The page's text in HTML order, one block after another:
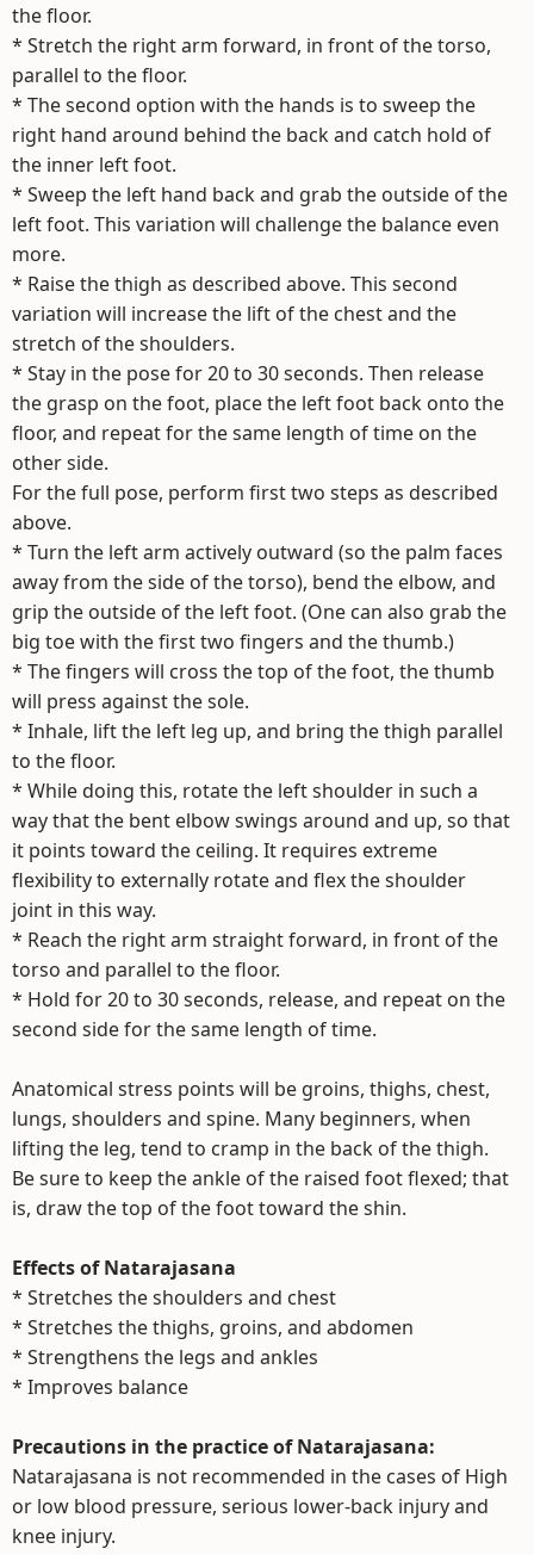
the floor.
* Stretch the right arm forward, in front of the torso,
parallel to the floor.
* The second option with the hands is to sweep the
right hand around behind the back and catch hold of
the inner left foot.
* Sweep the left hand back and grab the outside of the
left foot. This variation will challenge the balance even
more.
* Raise the thigh as described above. This second
variation will increase the lift of the chest and the
stretch of the shoulders.
* Stay in the pose for 20 to 30 seconds. Then release
the grasp on the foot, place the left foot back onto the
floor, and repeat for the same length of time on the
other side.
For the full pose, perform first two steps as described
above.
* Turn the left arm actively outward (so the palm faces
away from the side of the torso), bend the elbow, and
grip the outside of the left foot. (One can also grab the
big toe with the first two fingers and the thumb.)
* The fingers will cross the top of the foot, the thumb
will press against the sole.
* Inhale, lift the left leg up, and bring the thigh parallel
to the floor.
* While doing this, rotate the left shoulder in such a
way that the bent elbow swings around and up, so that
it points toward the ceiling. It requires extreme
flexibility to externally rotate and flex the shoulder
joint in this way.
* Reach the right arm straight forward, in front of the
torso and parallel to the floor.
* Hold for 20 to 30 seconds, release, and repeat on the
second side for the same length of time.
Anatomical stress points will be groins, thighs, chest,
lungs, shoulders and spine. Many beginners, when
lifting the leg, tend to cramp in the back of the thigh.
Be sure to keep the ankle of the raised foot flexed; that
is, draw the top of the foot toward the shin.
Effects of Natarajasana
* Stretches the shoulders and chest
* Stretches the thighs, groins, and abdomen
* Strengthens the legs and ankles
* Improves balance
Precautions in the practice of Natarajasana:
Natarajasana is not recommended in the cases of High
or low blood pressure, serious lower-back injury and
knee injury.